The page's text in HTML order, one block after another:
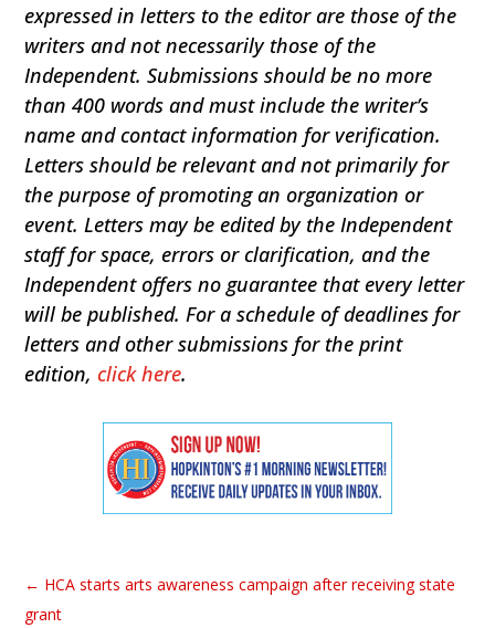
expressed in letters to the editor are those of the
writers and not necessarily those of the
Independent. Submissions should be no more
than 400 words and must include the writer’s
name and contact information for verification.
Letters should be relevant and not primarily for
the purpose of promoting an organization or
event. Letters may be edited by the Independent
staff for space, errors or clarification, and the
Independent offers no guarantee that every letter
will be published. For a schedule of deadlines for
letters and other submissions for the print
edition,click here.
← HCA starts arts awareness campaign after receiving state
grant